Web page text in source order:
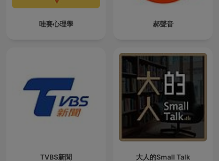
哇賽心理學 郝聲音
TVBS新聞 大人的Small Talk